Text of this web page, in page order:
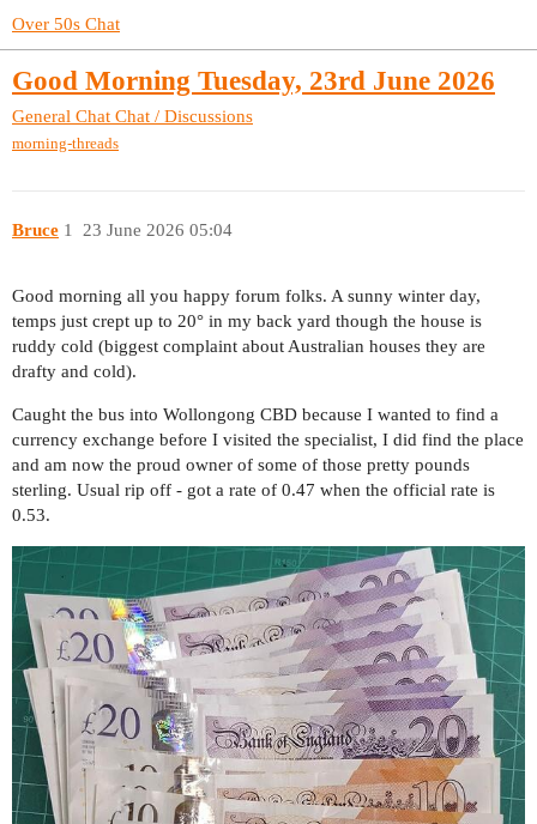
Over 50s Chat
Good Morning Tuesday, 23rd June 2026
General Chat Chat / Discussions
morning-threads
Bruce 23 June 2026 05:04
1
Good morning all you happy forum folks. A sunny winter day,
temps just crept up to 20° in my back yard though the house is
ruddy cold (biggest complaint about Australian houses they are
drafty and cold).
Caught the bus into Wollongong CBD because I wanted to find a
currency exchange before I visited the specialist, I did find the place
and am now the proud owner of some of those pretty pounds
sterling. Usual rip off - got a rate of 0.47 when the official rate is
0.53.